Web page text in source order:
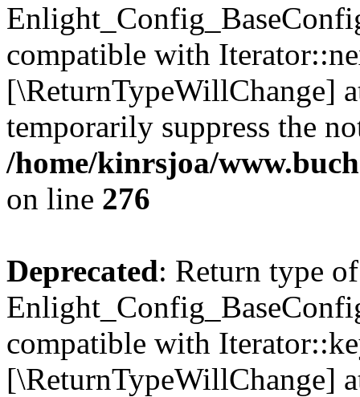
compatible with
[\ReturnTypeWillChange]
temporarily suppress the
/home/kinrsjoa/
on line 276
Deprecated: Return type of
compatible with
[\ReturnTypeWillChange]